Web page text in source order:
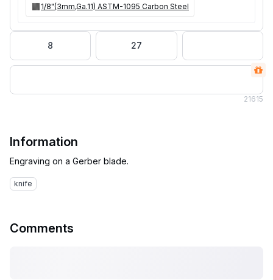
1/8"(3mm,Ga.11) ASTM-1095 Carbon Steel
8 27
21615
Information
knife
Comments